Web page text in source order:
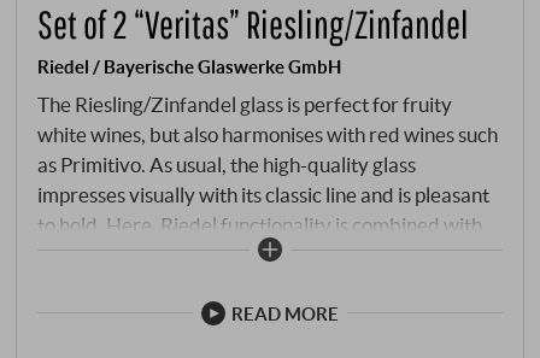
Set of 2 “Veritas” Riesling/Zinfandel
Riedel / Bayerische Glaswerke GmbH
The Riesling/Zinfandel glass is perfect for fruity
white wines, but also harmonises with red wines such
as Primitivo. As usual, the high-quality glass
impresses visually with its classic line and is pleasant
to hold. Here, Riedel functionality is combined with
state-of-the-art technology and confirms Riedel's
READ MORE